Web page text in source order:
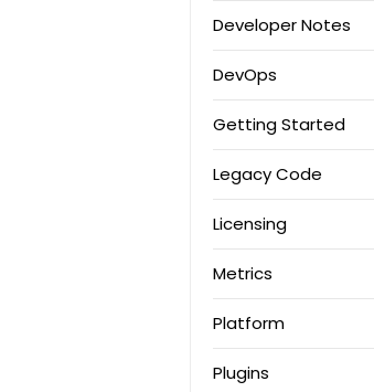
Developer Notes
DevOps
Getting Started
Legacy Code
Licensing
Metrics
Platform
Plugins